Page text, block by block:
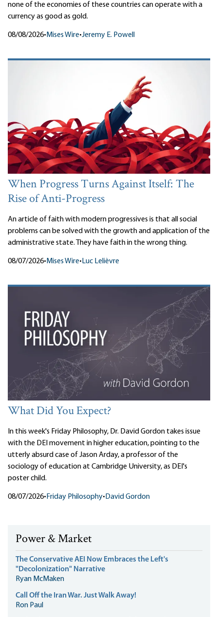
none of the economies of these countries can operate with a
currency as good as gold.
08/08/2026• Mises Wire•Jeremy E. Powell
When Progress Turns Against Itself: The
Rise of Anti-Progress
An article of faith with modern progressives is that all social
problems can be solved with the growth and application of the
administrative state. They have faith in the wrong thing.
08/07/2026• Mises Wire• Luc Lelièvre
What Did You Expect?
In this week's Friday Philosophy, Dr. David Gordon takes issue
with the DEI movement in higher education, pointing to the
utterly absurd case of Jason Arday, a professor of the
sociology of education at Cambridge University, as DEI's
poster child.
08/07/2026• Friday Philosophy• David Gordon
Power & Market
The Conservative AEI Now Embraces the Left's
"Decolonization" Narrative
Ryan McMaken
Call Off the Iran War. Just Walk Away!
Ron Paul